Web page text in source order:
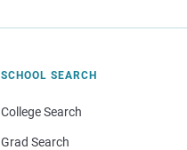
SCHOOL SEARCH
College Search
Grad Search